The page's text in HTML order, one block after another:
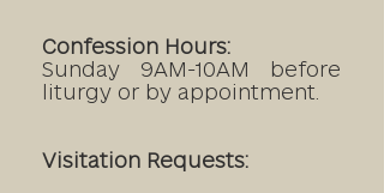
Confession Hours:
Sunday 9AM-10AM before
liturgy or by appointment.
Visitation Requests: